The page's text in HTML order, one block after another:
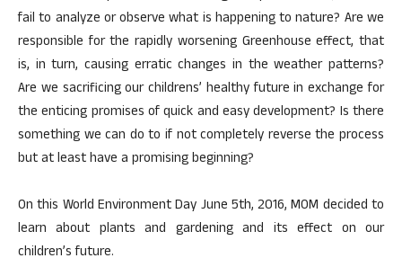
fail to analyze or observe what is happening to nature? Are we
responsible for the rapidly worsening Greenhouse effect, that
is, in turn, causing erratic changes in the weather patterns?
Are we sacrificing our childrens’ healthy future in exchange for
the enticing promises of quick and easy development? Is there
something we can do to if not completely reverse the process
but at least have a promising beginning?
On this World Environment Day June 5th, 2016, MOM decided to
learn about plants and gardening and its effect on our
children’s future.